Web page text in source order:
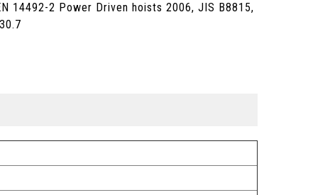
14492-2 Power Driven hoists 2006, JIS B8815,